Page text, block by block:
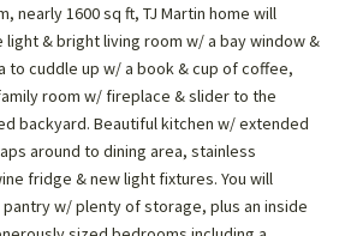
nearly 1600 sq ft, TJ Martin home will
light & bright living room w/ a bay window &
to cuddle up w/ a book & cup of coffee,
room w/ fireplace & slider to the
backyard. Beautiful kitchen w/ extended
around to dining area, stainless
fridge & new light fixtures. You will
w/ plenty of storage, plus an inside